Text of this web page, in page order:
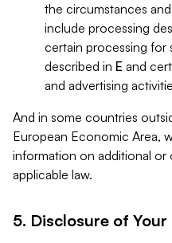
the circumstances
include processing
certain processing for
described in E and
and advertising
And in some countries
European Economic Area,
information on additional
applicable law.
5. Disclosure of